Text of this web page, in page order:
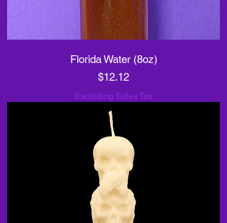
Florida Water (8oz)
Price
$12.12
Excluding Sales Tax